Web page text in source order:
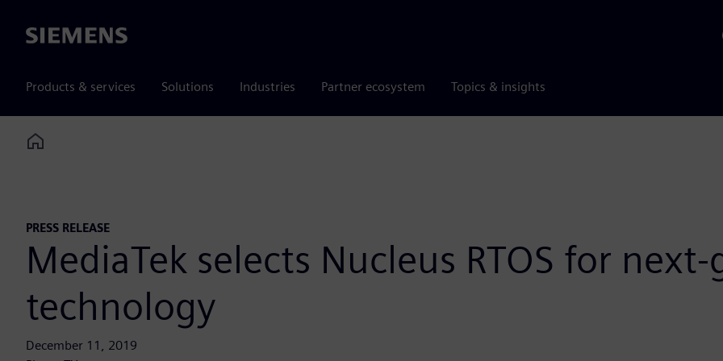
Siemens
Products & services Solutions Industries Partner ecosystem Topics & insights
Home
PRESS RELEASE
MediaTek selects Nucleus RTOS for
technology
December 11, 2019